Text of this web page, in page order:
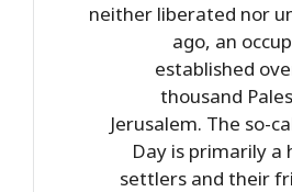
neither liberated nor
ago, an
established
thousand
Jerusalem. The so-
Day is primarily a
settlers and their